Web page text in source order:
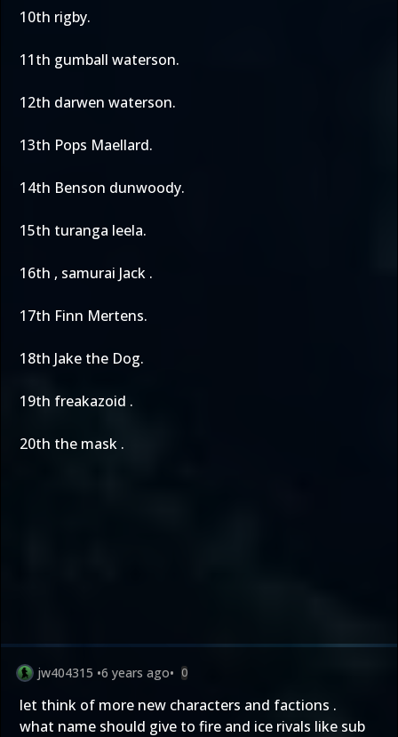
10th rigby.
11th gumball waterson.
12th darwen waterson.
13th Pops Maellard.
14th Benson dunwoody.
15th turanga leela.
16th , samurai Jack .
17th Finn Mertens.
18th Jake the Dog.
19th freakazoid .
20th the mask .
jw404315 •6 years ago• 0
let think of more new characters and factions .
what name should give to fire and ice rivals like sub